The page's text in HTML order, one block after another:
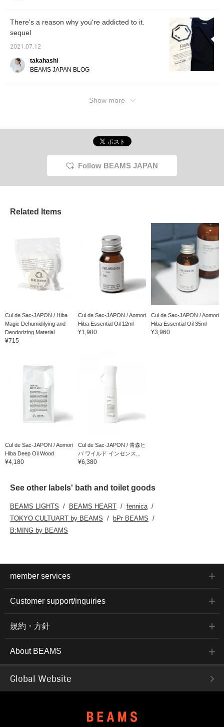
There's a reason why you're addicted to it.
sequel
2021.07.12
takahashi
BEAMS JAPAN BLOG
Show more
Follow BEAMS JAPAN
Related Items
Cul de Sac-JAPON / Hiba
Magic Dehumidifying and
Deodorizing Material
¥715
Cul de Sac-JAPON / Aomori
Hiba Essential Oil 12ml
¥1,980
Cul de Sac-JAPON / Aomori
Hiba Essential Oil 35ml
¥3,960
Cul de Sac-JAPON / Aomori
Hiba Deep Oil Wood
¥4,180
Cul de Sac-JAPON / 青森ヒ
バ ワイルド インセンス...
¥6,380
See other labels' bath and toilet goods
BEAMS LIGHTS BEAMS HEART
fennica
TOKYO CULTUART by BEAMS
bPr BEAMS
B:MING by BEAMS
member services
Customer support/inquiries
規約・方針
About BEAMS
Global Website